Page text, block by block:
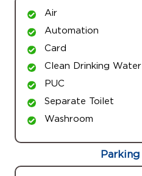
Air
Automation
Card
Clean Drinking Water
PUC
Separate Toilet
Washroom
Parking